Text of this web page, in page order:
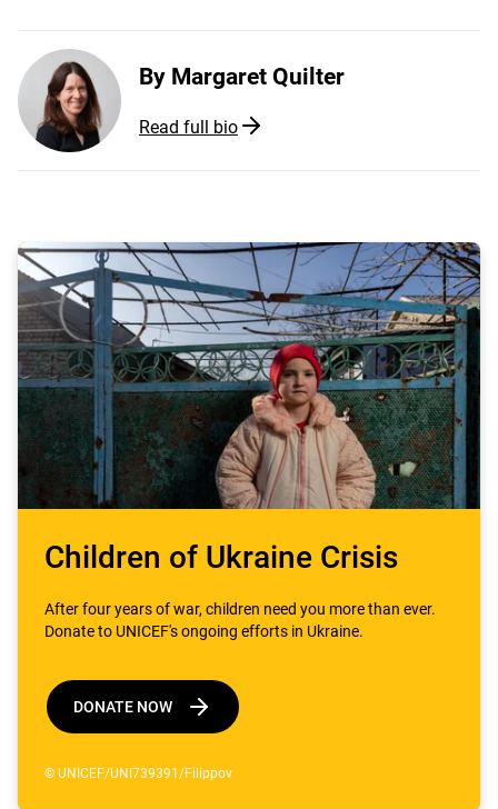
By Margaret Quilter
Read full bio
© UNICEF/UNI739391/Filippov
Children of Ukraine Crisis
After four years of war, children need you more than ever.
Donate to UNICEF's ongoing efforts in Ukraine.
DONATE NOW